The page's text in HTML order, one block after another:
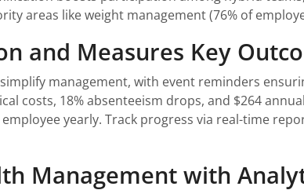
areas like weight management (76% of
and Measures Key
management, with event reminders
costs, 18% absenteeism drops, and $264
yearly. Track progress via real-time
Management with